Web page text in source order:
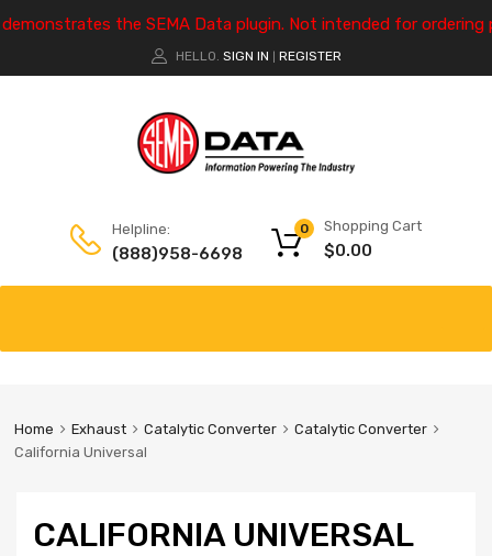
the SEMA Data plugin. Not intended for ordering
HELLO. SIGN IN REGISTER
Helpline:
(888)958-6698
Shopping Cart
$0.00
0
Home Exhaust Catalytic Converter
Catalytic Converter
California Universal
CALIFORNIA UNIVERSAL